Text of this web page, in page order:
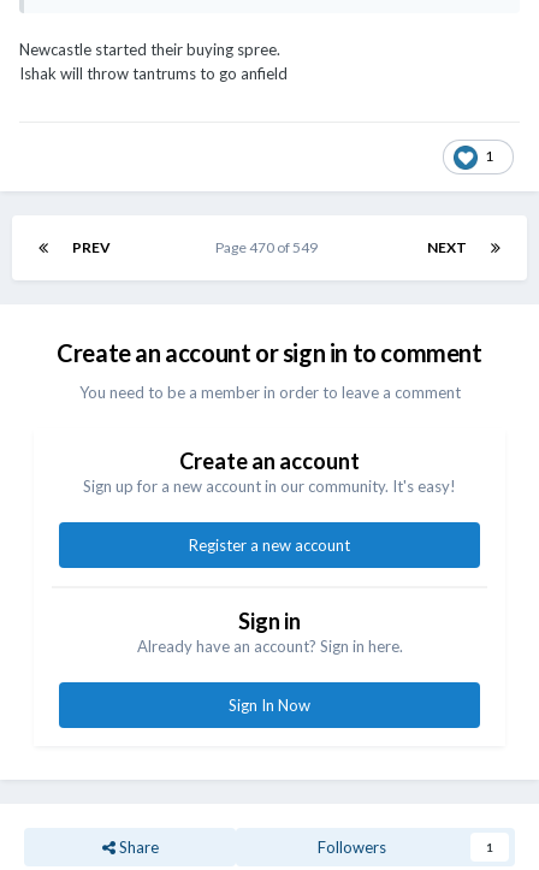
Newcastle started their buying spree.
Ishak will throw tantrums to go anfield
1
PREV NEXT
Page 470 of 549
Create an account or sign in to comment
You need to be a member in order to leave a comment
Create an account
Sign up for a new account in our community. It's easy!
Register a new account
Sign in
Already have an account? Sign in here.
Sign In Now
Share Followers 1